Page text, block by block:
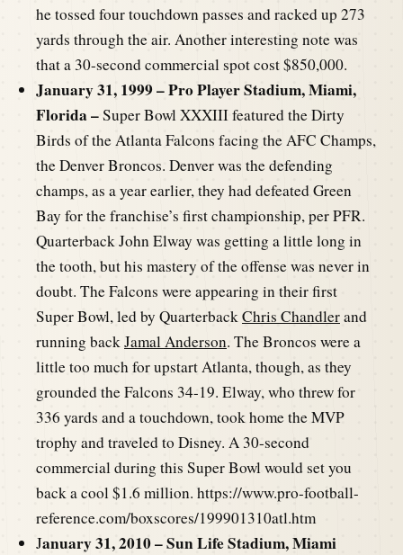
he tossed four touchdown passes and racked up 273
yards through the air. Another interesting note was
that a 30-second commercial spot cost $850,000.
January 31, 1999 – Pro Player Stadium, Miami,
Florida –Super Bowl XXXIII featured the Dirty
Birds of the Atlanta Falcons facing the AFC Champs,
the Denver Broncos. Denver was the defending
champs, as a year earlier, they had defeated Green
Bay for the franchise’s first championship, per PFR.
Quarterback John Elway was getting a little long in
the tooth, but his mastery of the offense was never in
doubt. The Falcons were appearing in their first
Super Bowl, led by Quarterback Chris Chandlerand
running back Jamal Anderson. The Broncos were a
little too much for upstart Atlanta, though, as they
grounded the Falcons 34-19. Elway, who threw for
336 yards and a touchdown, took home the MVP
trophy and traveled to Disney. A 30-second
commercial during this Super Bowl would set you
back a cool $1.6 million. https://www.pro-football-
reference.com/boxscores/199901310atl.htm
January 31, 2010 – Sun Life Stadium, Miami